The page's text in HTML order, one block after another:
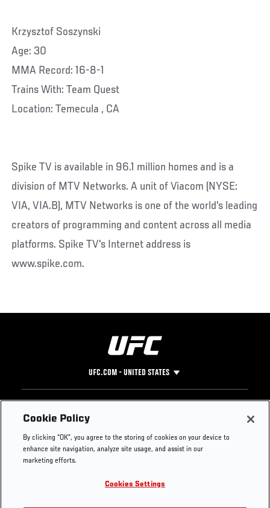
Krzysztof Soszynski
Age: 30
MMA Record: 16-8-1
Trains With: Team Quest
Location: Temecula , CA
Spike TV is available in 96.1 million homes and is a
division of MTV Networks. A unit of Viacom (NYSE:
VIA, VIA.B), MTV Networks is one of the world's leading
creators of programming and content across all media
platforms. Spike TV's Internet address is
www.spike.com.
UFC.COM - UNITED STATES
Footer
UFC
UFC Foundation
UFC Careers
Store
Instagram
YouTube
TikTok
Press
Cookie Policy
By clicking “OK”, you agree to the storing of cookies on your device to
enhance site navigation, analyze site usage, and assist in our
marketing efforts.
Cookies Settings